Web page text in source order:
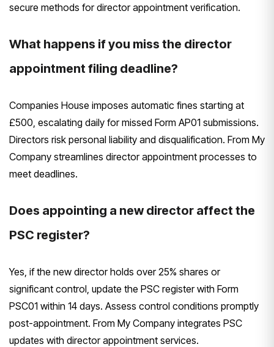
secure methods for director appointment verification.
What happens if you miss the director
appointment filing deadline?
Companies House imposes automatic fines starting at
£500, escalating daily for missed Form AP01 submissions.
Directors risk personal liability and disqualification. From My
Company streamlines director appointment processes to
meet deadlines.
Does appointing a new director affect the
PSC register?
Yes, if the new director holds over 25% shares or
significant control, update the PSC register with Form
PSC01 within 14 days. Assess control conditions promptly
post-appointment. From My Company integrates PSC
updates with director appointment services.